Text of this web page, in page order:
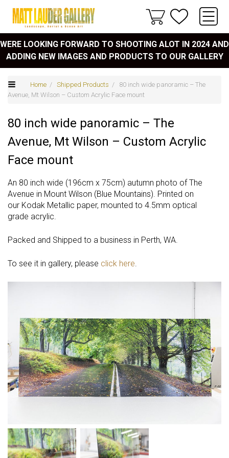
WERE LOOKING FORWARD TO SHOOTING ALOT IN 2024 AND
ADDING NEW IMAGES AND PRODUCTS TO OUR GALLERY
Home / Shipped Products / 80 inch wide panoramic – The
Avenue, Mt Wilson – Custom Acrylic Face mount
80 inch wide panoramic – The
Avenue, Mt Wilson – Custom Acrylic
Face mount
An 80 inch wide (196cm x 75cm) autumn photo of The
Avenue in Mount Wilson (Blue Mountains). Printed on
our Kodak Metallic paper, mounted to 4.5mm optical
grade acrylic.
Packed and Shipped to a business in Perth, WA.
To see it in gallery, please click here.